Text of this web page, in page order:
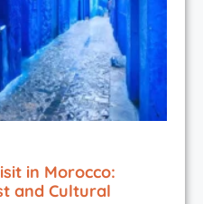
in Morocco:
and Cultural